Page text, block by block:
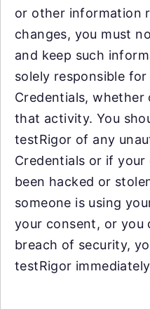
or other information
changes, you must
and keep such
solely responsible
Credentials,
that activity. You
testRigor of any
Credentials or if your
been hacked or
someone is using
your consent, or you
breach of security,
testRigor